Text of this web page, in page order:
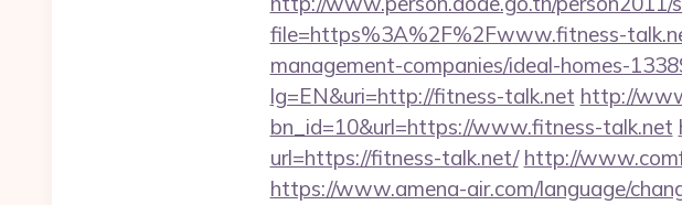
file=https%3A%2F%2Fwww.fitness-
management-companies/ideal-homes-
lg=EN&uri=http://fitness-talk.net http://
bn_id=10&url=https://www.fitness-talk.net
url=https://fitness-talk.net/ http://
https://www.amena-air.com/language/